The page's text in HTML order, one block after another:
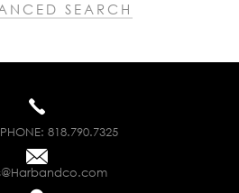
SEARCH
818.790.7325